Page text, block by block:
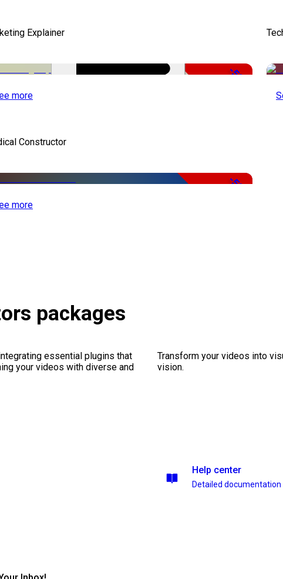
Explainer
-50%
more
Constructor
-50%
more
packages
essential plugins that
your videos with diverse and
Transform your videos into
vision.
Help center
Detailed documentation